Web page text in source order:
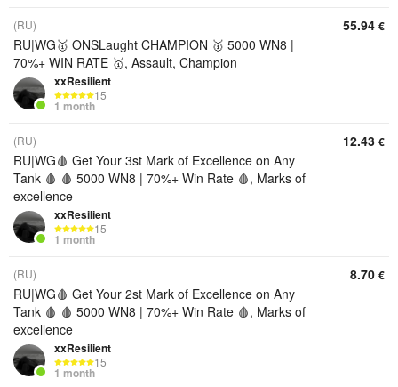
(RU)
RU|WG🥇 ONSLaught CHAMPION 🥇 5000 WN8 |
70%+ WIN RATE 🥇, Assault, Champion
xxResilient
15
1 month
55.94 €
(RU)
RU|WG🩸 Get Your 3st Mark of Excellence on Any
Tank 🩸 🩸 5000 WN8 | 70%+ Win Rate 🩸, Marks of
excellence
xxResilient
15
1 month
12.43 €
(RU)
RU|WG🩸 Get Your 2st Mark of Excellence on Any
Tank 🩸 🩸 5000 WN8 | 70%+ Win Rate 🩸, Marks of
excellence
xxResilient
15
1 month
8.70 €